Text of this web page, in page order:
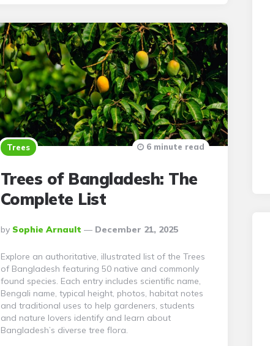
Trees
Trees of Bangladesh: The
Complete List
Posted
By
By Sophie Arnault December 21, 2025
6 minute read
Explore an authoritative, illustrated list of the Trees
of Bangladesh featuring 50 native and commonly
found species. Each entry includes scientific name,
Bengali name, typical height, photos, habitat notes
and traditional uses to help gardeners, students
and nature lovers identify and learn about
Bangladesh’s diverse tree flora.